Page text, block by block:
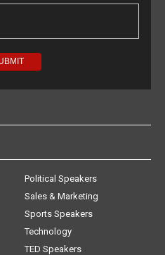
Political Speakers
Sales & Marketing
Sports Speakers
Technology
TED Speakers